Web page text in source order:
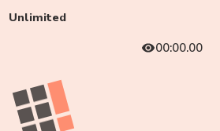
Unlimited
00:00.00